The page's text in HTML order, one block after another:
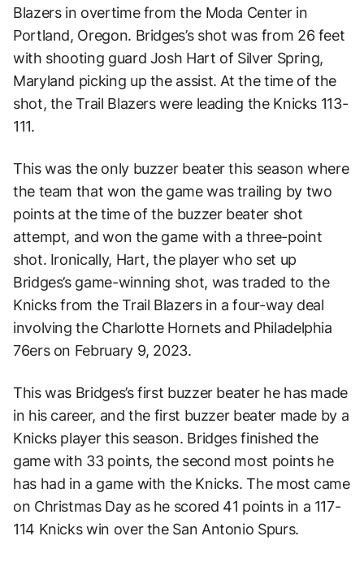
Blazers in overtime from the Moda Center in
Portland, Oregon. Bridges’s shot was from 26 feet
with shooting guard Josh Hart of Silver Spring,
Maryland picking up the assist. At the time of the
shot, the Trail Blazers were leading the Knicks 113-
111.
This was the only buzzer beater this season where
the team that won the game was trailing by two
points at the time of the buzzer beater shot
attempt, and won the game with a three-point
shot. Ironically, Hart, the player who set up
Bridges’s game-winning shot, was traded to the
Knicks from the Trail Blazers in a four-way deal
involving the Charlotte Hornets and Philadelphia
76ers on February 9, 2023.
This was Bridges’s first buzzer beater he has made
in his career, and the first buzzer beater made by a
Knicks player this season. Bridges finished the
game with 33 points, the second most points he
has had in a game with the Knicks. The most came
on Christmas Day as he scored 41 points in a 117-
114 Knicks win over the San Antonio Spurs.